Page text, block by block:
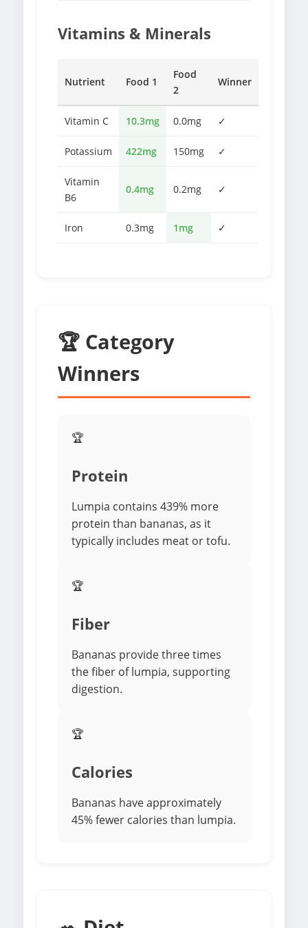
Vitamins & Minerals
Nutrient Food 1
Food
2
Winner
Vitamin C 10.3mg 0.0mg ✓
Potassium 422mg 150mg ✓
Vitamin
B6
0.4mg 0.2mg ✓
Iron 0.3mg 1mg ✓
🏆 Category
Winners
🏆
Protein
Lumpia contains 439% more
protein than bananas, as it
typically includes meat or tofu.
🏆
Fiber
Bananas provide three times
the fiber of lumpia, supporting
digestion.
🏆
Calories
Bananas have approximately
45% fewer calories than lumpia.